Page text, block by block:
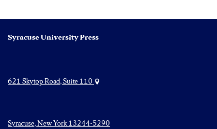
Syracuse University Press
621 Skytop Road, Suite 110
Syracuse, New York 13244-5290